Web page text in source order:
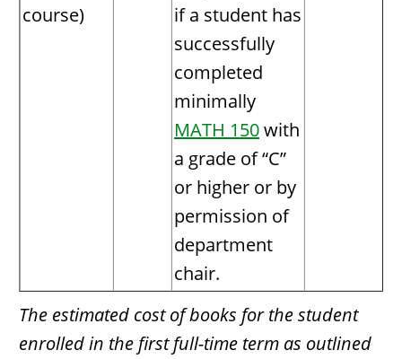
course)
if a student has
successfully
completed
minimally
MATH 150with
a grade of “C”
or higher or by
permission of
department
chair.
The estimated cost of books for the student
enrolled in the first full-time term as outlined